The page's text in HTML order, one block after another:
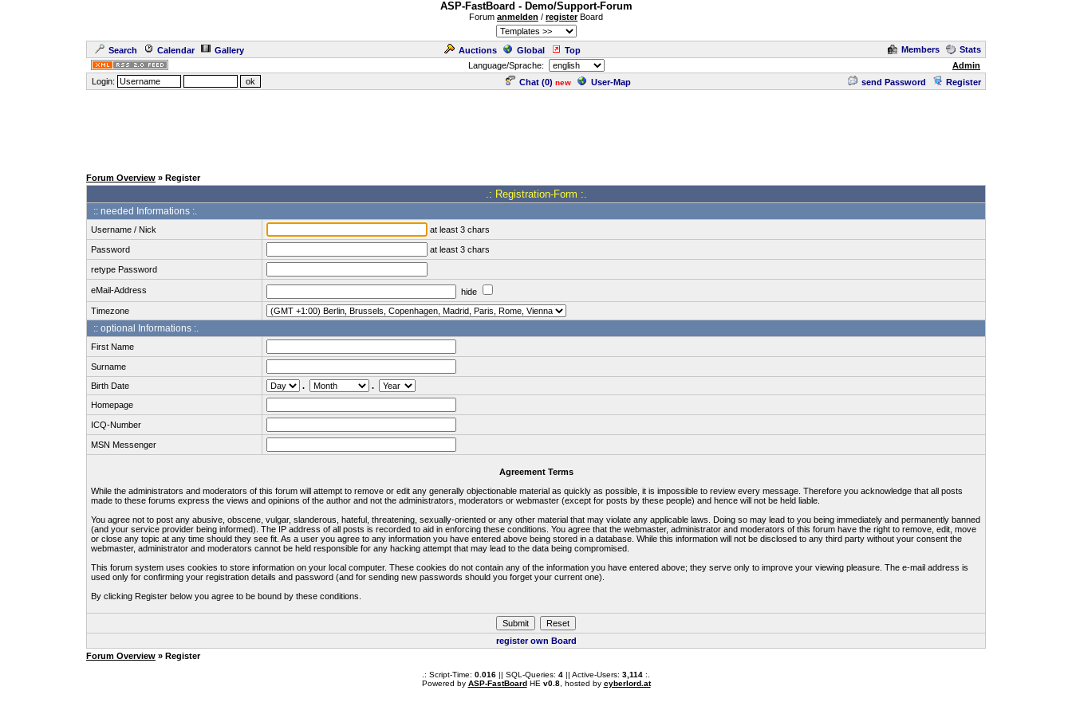
ASP-FastBoard - Demo/Support-Forum
Forum anmelden / registerBoard
Search Calendar Gallery Auctions Global Top Members
Stats
Language/Sprache:
Admin
Login:
Chat (0) new User-Map send Password Register
Forum Overview » Register
.: Registration-Form :.
:: needed Informations :.
Username / Nick at least 3 chars
Password at least 3 chars
retype Password
eMail-Address
hide
Timezone
:: optional Informations :.
First Name
Surname
Birth Date
.
.
Homepage
ICQ-Number
MSN Messenger
Agreement Terms
While the administrators and moderators of this forum will attempt to remove or edit any generally objectionable material as quickly as possible, it is impossible to review every message. Therefore you acknowledge that all posts
made to these forums express the views and opinions of the author and not the administrators, moderators or webmaster (except for posts by these people) and hence will not be held liable.
You agree not to post any abusive, obscene, vulgar, slanderous, hateful, threatening, sexually-oriented or any other material that may violate any applicable laws. Doing so may lead to you being immediately and permanently banned
(and your service provider being informed). The IP address of all posts is recorded to aid in enforcing these conditions. You agree that the webmaster, administrator and moderators of this forum have the right to remove, edit, move
or close any topic at any time should they see fit. As a user you agree to any information you have entered above being stored in a database. While this information will not be disclosed to any third party without your consent the
webmaster, administrator and moderators cannot be held responsible for any hacking attempt that may lead to the data being compromised.
This forum system uses cookies to store information on your local computer. These cookies do not contain any of the information you have entered above; they serve only to improve your viewing pleasure. The e-mail address is
used only for confirming your registration details and password (and for sending new passwords should you forget your current one).
By clicking Register below you agree to be bound by these conditions.
register own Board
Forum Overview » Register
.: Script-Time: 0.016 || SQL-Queries: 4 || Active-Users: 3,114 :.
Powered by ASP-FastBoardHE v0.8, hosted by cyberlord.at